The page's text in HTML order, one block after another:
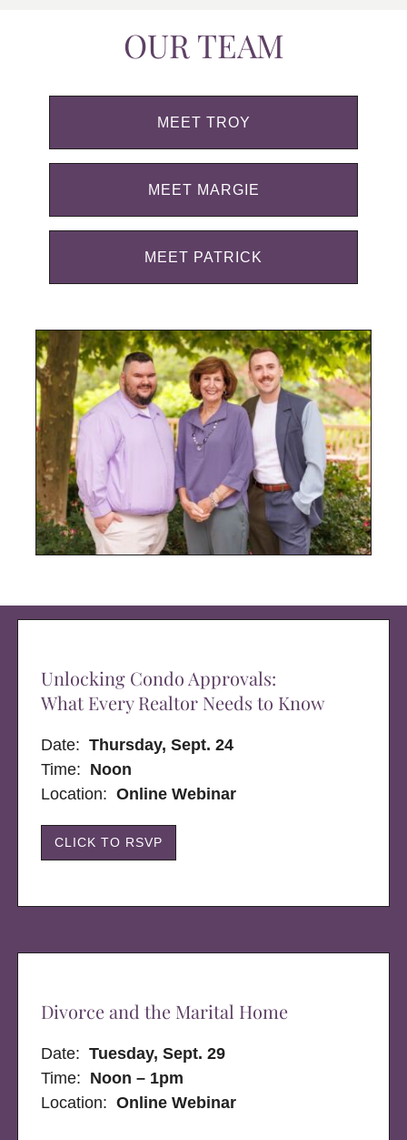
OUR TEAM
MEET TROY
MEET MARGIE
MEET PATRICK
Unlocking Condo Approvals:
What Every Realtor Needs to Know
Date:Thursday, Sept. 24
Time: Noon
Location: Online Webinar
CLICK TO RSVP
Divorce and the Marital Home
Date:Tuesday, Sept. 29
Time: Noon – 1pm
Location:Online Webinar